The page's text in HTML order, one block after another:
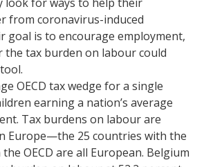
from coronavirus-induced
goal is to encourage employment,
the tax burden on labour could
OECD tax wedge for a single
earning a nation’s average
Tax burdens on labour are
Europe—the 25 countries with the
OECD are all European. Belgium